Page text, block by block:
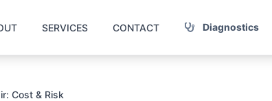
SERVICES CONTACT Diagnostics
Cost & Risk